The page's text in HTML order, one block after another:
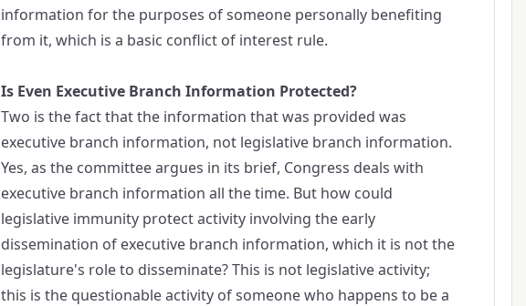
information for the purposes of someone personally benefiting
from it, which is a basic conflict of interest rule.
Is Even Executive Branch Information Protected?
Two is the fact that the information that was provided was
executive branch information, not legislative branch information.
Yes, as the committee argues in its brief, Congress deals with
executive branch information all the time. But how could
legislative immunity protect activity involving the early
dissemination of executive branch information, which it is not the
legislature's role to disseminate? This is not legislative activity;
this is the questionable activity of someone who happens to be a